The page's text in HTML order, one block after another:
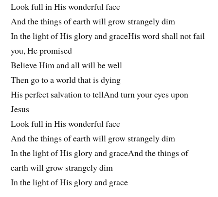
Look full in His wonderful face
And the things of earth will grow strangely dim
In the light of His glory and graceHis word shall not fail
you, He promised
Believe Him and all will be well
Then go to a world that is dying
His perfect salvation to tellAnd turn your eyes upon
Jesus
Look full in His wonderful face
And the things of earth will grow strangely dim
In the light of His glory and graceAnd the things of
earth will grow strangely dim
In the light of His glory and grace